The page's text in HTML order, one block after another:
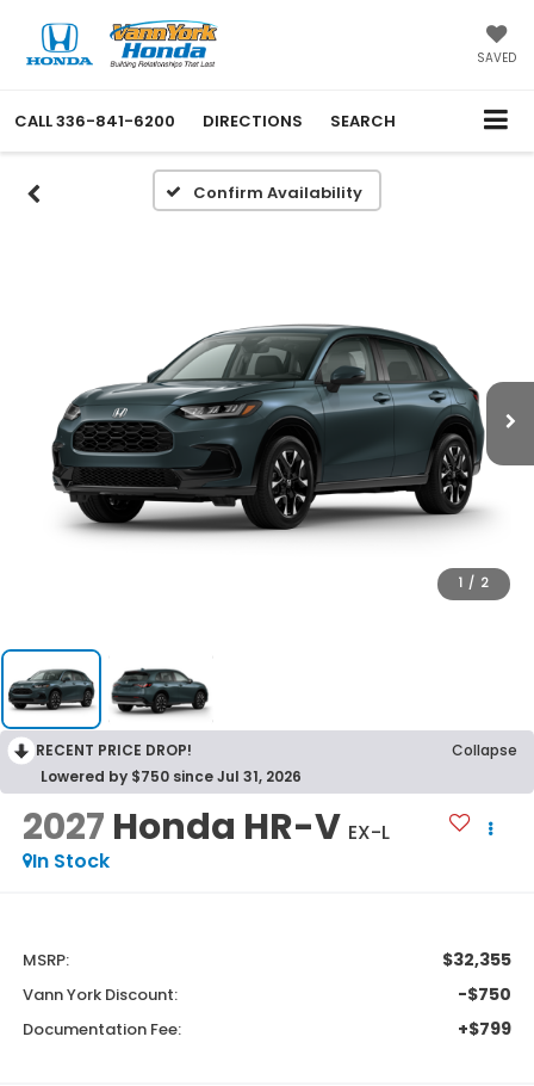
SAVED
CALL336-841-6200 DIRECTIONS SEARCH
Confirm Availability
1 / 2
RECENT PRICE DROP!
Collapse
Lowered by $750 since Jul 31, 2026
2027 Honda HR-V EX-L
In Stock
MSRP: $32,355
Vann York Discount: -$750
Documentation Fee: +$799